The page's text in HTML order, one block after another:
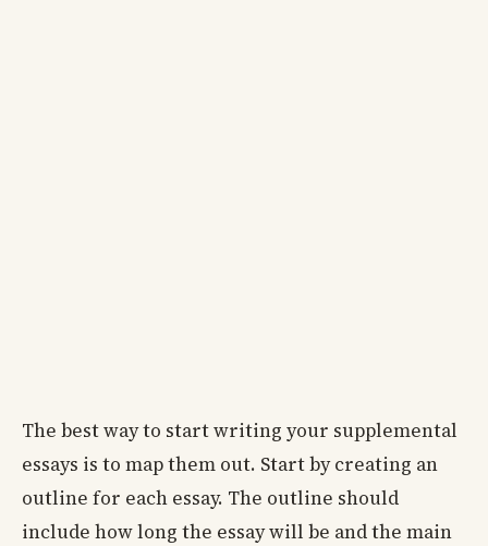
The best way to start writing your supplemental
essays is to map them out. Start by creating an
outline for each essay. The outline should
include how long the essay will be and the main